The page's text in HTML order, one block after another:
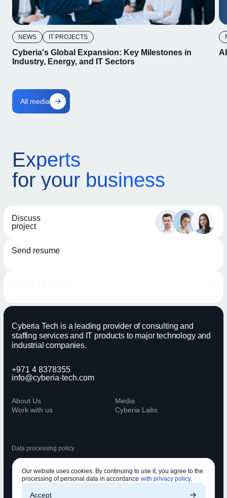
NEWS IT PROJECTS
Cyberia's Global Expansion: Key Milestones in
Industry, Energy, and IT Sectors
All media
Experts
for your business
Discuss
project
Send resume
Cyberia Tech is a leading provider of consulting and
staffing services and IT products to major technology and
industrial companies.
+971 4 8378355
info@cyberia-tech.com
About Us
Work with us
Media
Cyberia Labs
Data processing policy
Our website uses cookies. By continuing to use it, you agree to the
processing of personal data in accordance with privacy policy.
Accept